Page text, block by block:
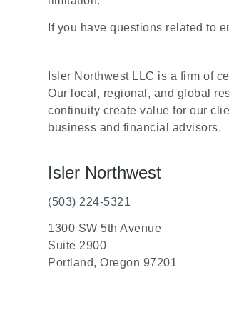
If you have questions related to
Isler Northwest LLC is a firm of
Our local, regional, and global
continuity create value for our
business and financial advisors.
Isler Northwest
(503) 224-5321
1300 SW 5th Avenue
Suite 2900
Portland, Oregon 97201